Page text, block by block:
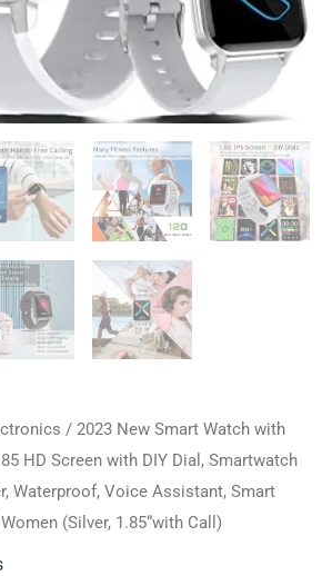
/ 2023 New Smart Watch with
HD Screen with DIY Dial, Smartwatch
Waterproof, Voice Assistant, Smart
(Silver, 1.85“with Call)